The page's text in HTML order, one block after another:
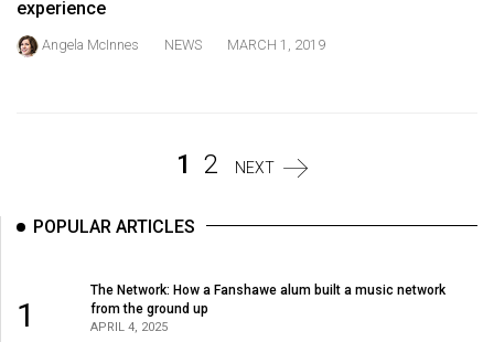
Volume
44
Volume
(2009/10)
Volume
experience
Angela McInnes NEWS MARCH 1, 2019
1 2 NEXT
POPULAR ARTICLES
1
The Network: How a Fanshawe alum built a music network
from the ground up
APRIL 4, 2025